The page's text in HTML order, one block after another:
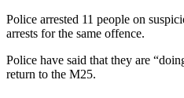
Police arrested 11 people on
arrests for the same offence.
Police have said that they are
return to the M25.